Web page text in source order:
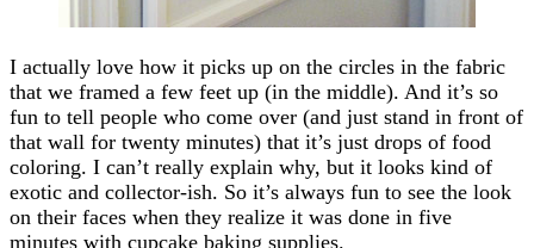
I actually love how it picks up on the circles in the fabric
that we framed a few feet up (in the middle). And it’s so
fun to tell people who come over (and just stand in front of
that wall for twenty minutes) that it’s just drops of food
coloring. I can’t really explain why, but it looks kind of
exotic and collector-ish. So it’s always fun to see the look
on their faces when they realize it was done in five
minutes with cupcake baking supplies.